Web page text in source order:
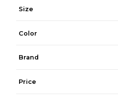
Size
Color
Brand
Price